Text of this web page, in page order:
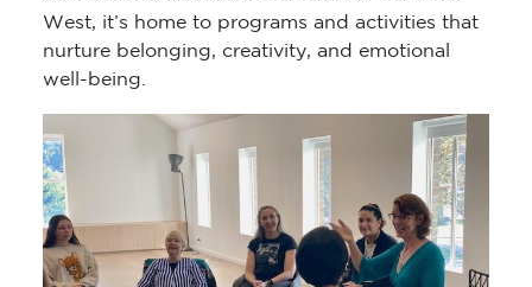
West, it’s home to programs and activities that
nurture belonging, creativity, and emotional
well-being.